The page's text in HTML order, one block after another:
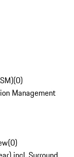
(0)
Management
(0)